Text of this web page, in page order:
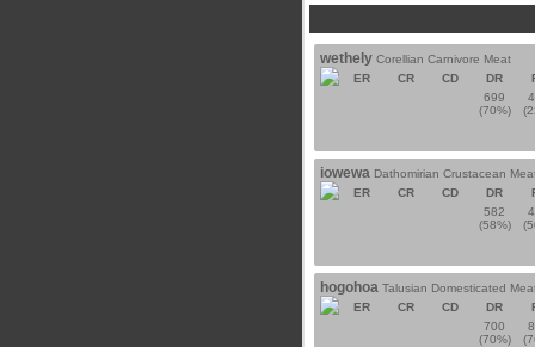
wethely Corellian Carnivore Meat
ER
CR CD DR
699
(70%)
iowewa Dathomirian Crustacean
ER
CR CD DR
582
(58%)
hogohoa Talusian Domesticated
ER
CR CD DR
700
(70%)